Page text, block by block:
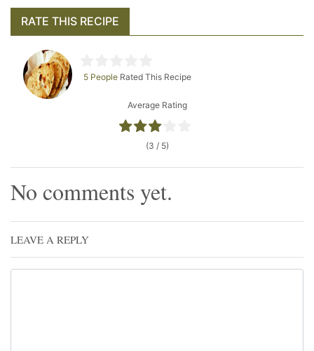
RATE THIS RECIPE
5 People Rated This Recipe
Average Rating
(3 / 5)
No comments yet.
LEAVE A REPLY